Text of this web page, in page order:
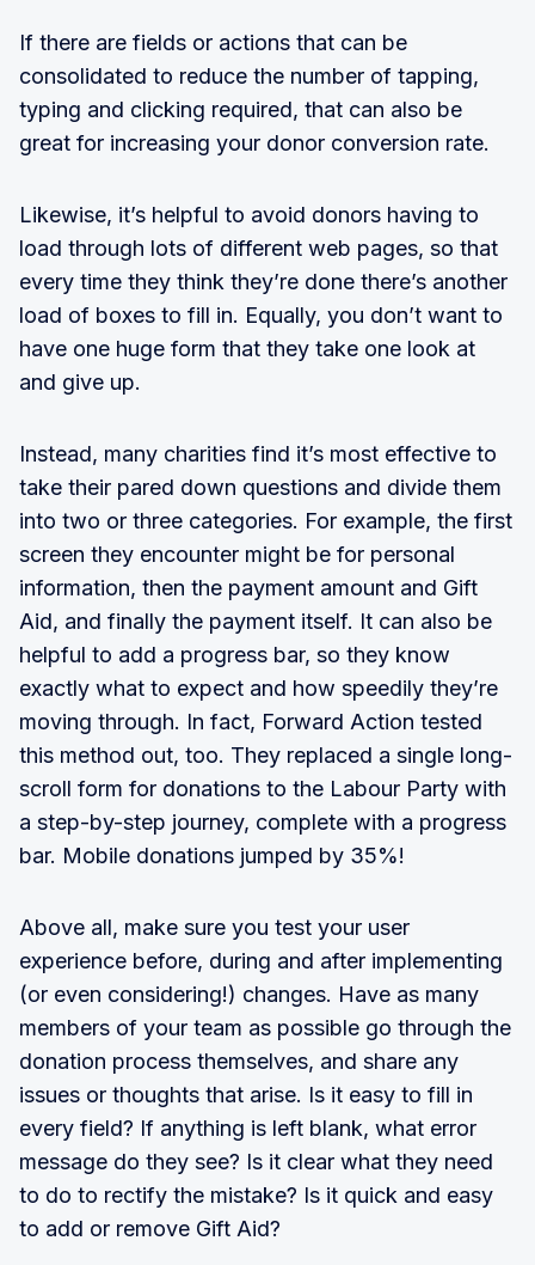
If there are fields or actions that can be
consolidated to reduce the number of tapping,
typing and clicking required, that can also be
great for increasing your donor conversion rate.
Likewise, it’s helpful to avoid donors having to
load through lots of different web pages, so that
every time they think they’re done there’s another
load of boxes to fill in. Equally, you don’t want to
have one huge form that they take one look at
and give up.
Instead, many charities find it’s most effective to
take their pared down questions and divide them
into two or three categories. For example, the first
screen they encounter might be for personal
information, then the payment amount and Gift
Aid, and finally the payment itself. It can also be
helpful to add a progress bar, so they know
exactly what to expect and how speedily they’re
moving through. In fact, Forward Action tested
this method out, too. They replaced a single long-
scroll form for donations to the Labour Party with
a step-by-step journey, complete with a progress
bar. Mobile donations jumped by 35%!
Above all, make sure you test your user
experience before, during and after implementing
(or even considering!) changes. Have as many
members of your team as possible go through the
donation process themselves, and share any
issues or thoughts that arise. Is it easy to fill in
every field? If anything is left blank, what error
message do they see? Is it clear what they need
to do to rectify the mistake? Is it quick and easy
to add or remove Gift Aid?